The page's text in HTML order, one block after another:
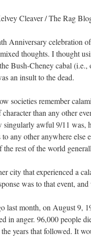
Cleaver/The Rag
Anniversary celebration
thoughts. I thought
Bush-Cheney cabal
an insult to the dead.
societies remember
than any other
singularly awful 9/11
any other anywhere else
the rest of the world
city that experienced a
was to that event,
last month, on August 9,
in anger. 96,000 people
years that followed. It